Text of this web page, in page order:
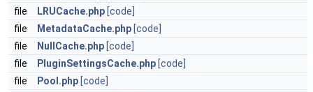
file
LRUCache.php [code]
file
MetadataCache.php [code]
file
NullCache.php [code]
file
PluginSettingsCache.php [code]
file
Pool.php [code]